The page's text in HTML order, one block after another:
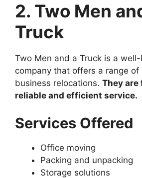
2. Two Men
Truck
Two Men and a Truck is a
company that offers a range of
business relocations. They
reliable and efficient service.
Services Offered
Office moving
Packing and unpacking
Storage solutions